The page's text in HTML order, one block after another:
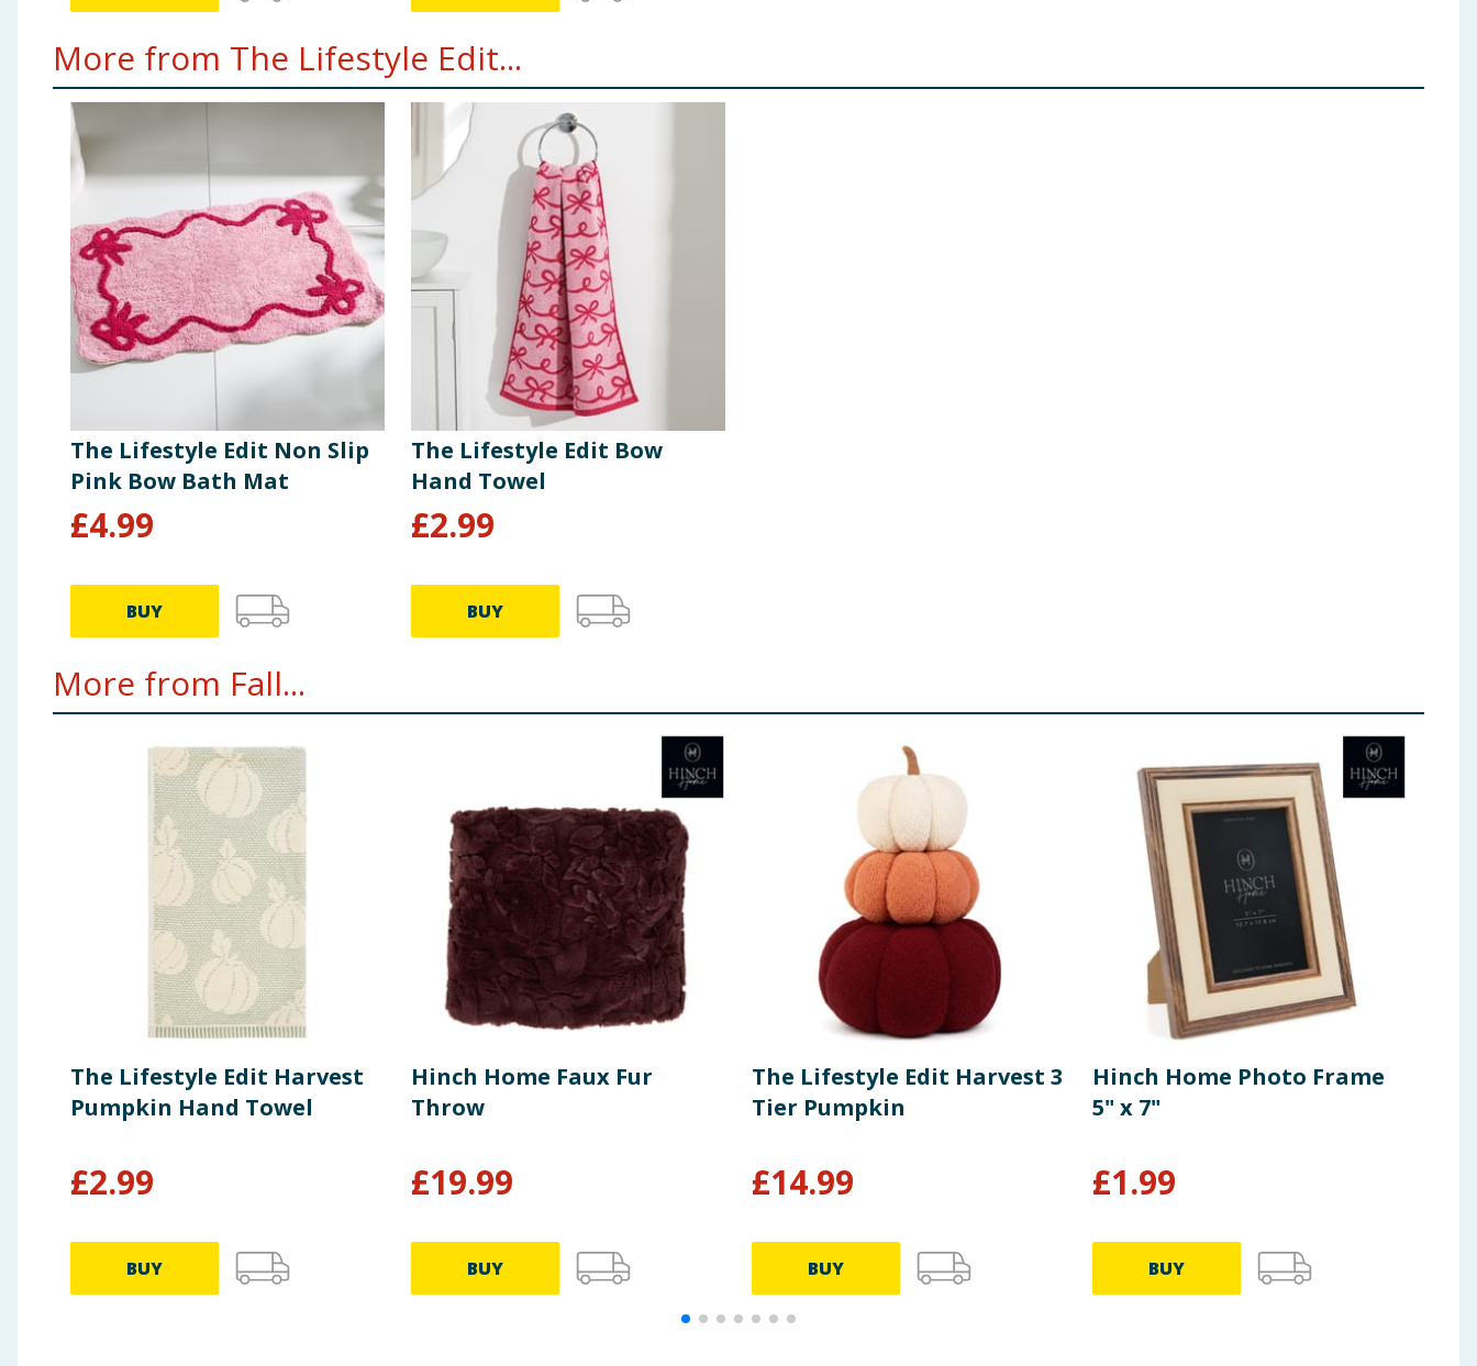
More from The Lifestyle Edit...
The Lifestyle Edit Non Slip
Pink Bow Bath Mat
£4.99
BUY
The Lifestyle Edit Bow
Hand Towel
£2.99
BUY
More from Fall...
The Lifestyle Edit Harvest
Pumpkin Hand Towel
£2.99
BUY
Hinch Home Faux Fur
Throw
£19.99
BUY
The Lifestyle Edit Harvest 3
Tier Pumpkin
£14.99
BUY
Hinch Home Photo Frame
5" x 7"
£1.99
BUY